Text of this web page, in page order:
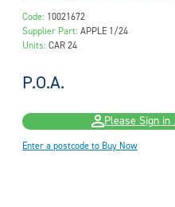
Code: 10021672
Supplier Part: APPLE 1/24
Units: CAR 24
P.O.A.
Please Sign
Enter a postcode to Buy Now